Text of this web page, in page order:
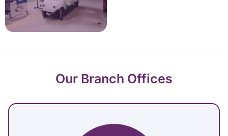
Our Branch Offices